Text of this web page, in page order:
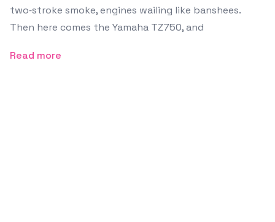
two‑stroke smoke, engines wailing like banshees.
Then here comes the Yamaha TZ750, and
Read more